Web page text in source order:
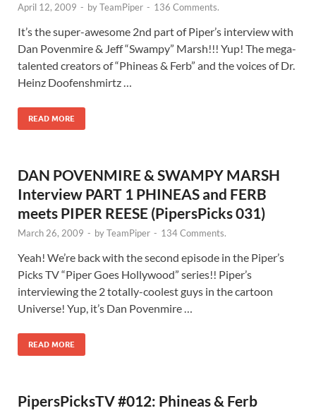
April 12, 2009 - byTeamPiper - 136 Comments.
It’s the super-awesome 2nd part of Piper’s interview with
Dan Povenmire & Jeff “Swampy” Marsh!!! Yup! The mega-
talented creators of “Phineas & Ferb” and the voices of Dr.
Heinz Doofenshmirtz …
READ MORE
DAN POVENMIRE & SWAMPY MARSH
Interview PART 1 PHINEAS and FERB
meets PIPER REESE (PipersPicks 031)
March 26, 2009 - byTeamPiper - 134 Comments.
Yeah! We’re back with the second episode in the Piper’s
Picks TV “Piper Goes Hollywood” series!! Piper’s
interviewing the 2 totally-coolest guys in the cartoon
Universe! Yup, it’s Dan Povenmire …
READ MORE
PipersPicksTV #012: Phineas & Ferb